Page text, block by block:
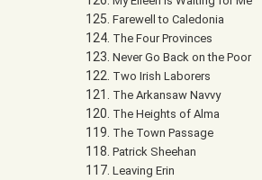
Farewell to Caledonia
The Four Provinces
Never Go Back on the Poor
Two Irish Laborers
The Arkansaw Navvy
The Heights of Alma
The Town Passage
Patrick Sheehan
Leaving Erin